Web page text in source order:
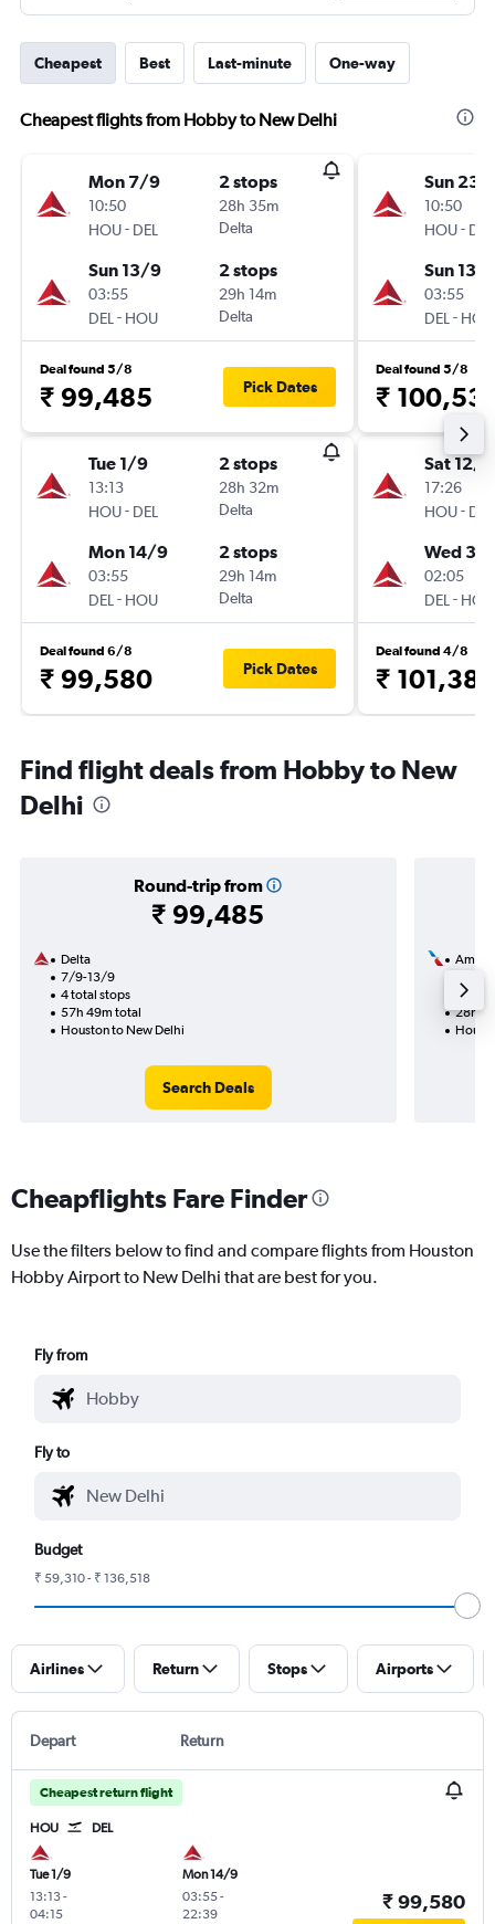
Cheapest Best Last-minute One-way
Cheapest flights from Hobby to New Delhi
Mon 7/9
10:50
HOU- DEL
2 stops
28h 35m
Delta
Sun 13/9
03:55
DEL - HOU
2 stops
29h 14m
Delta
Deal found 5/8
₹ 99,485 Pick Dates
Tue 1/9
13:13
HOU- DEL
2 stops
28h 32m
Delta
Mon 14/9
03:55
DEL - HOU
2 stops
29h 14m
Delta
Deal found 6/8
₹ 99,580 Pick Dates
Sun 23/
10:50
HOU- DEL
Sun 13/
03:55
DEL - HOU
Deal found 5/8
₹
Sat 12/9
17:26
HOU- DEL
Wed
02:05
DEL - HOU
Deal found 4/8
₹ 101,389
Find flight deals from Hobby to New
Delhi
Round-trip from
₹ 99,485
Delta
7/9-13/9
4 total stops
57h 49m total
Houston to New Delhi
Search Deals
2
28h
Cheapflights Fare Finder
Use the filters below to find and compare flights from Houston
Hobby Airport to New Delhi that are best for you.
Fly from
Fly to
Budget
₹ 59,310 - ₹ 136,518
Airlines Return Stops Airports
Depart Return
Cheapest return flight
HOU DEL
Tue 1/9
13:13-
04:15
Mon 14/9
03:55-
22:39
₹ 99,580